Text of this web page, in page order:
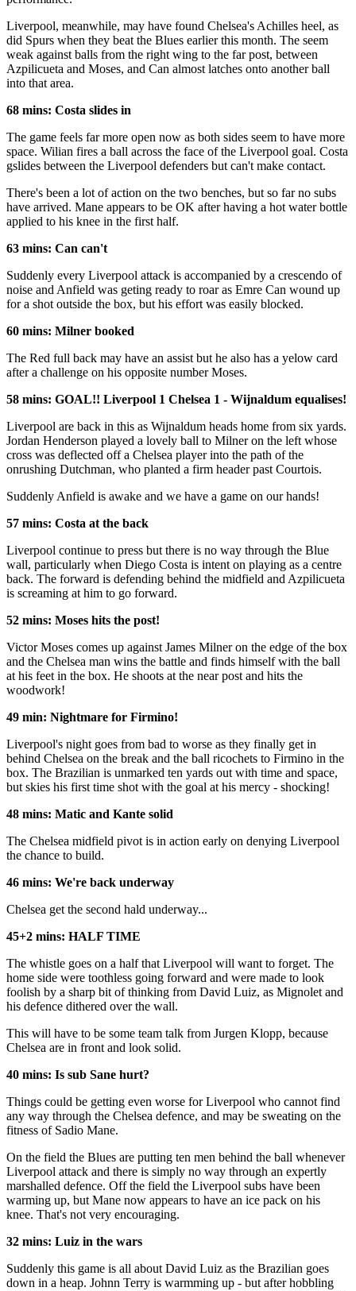
Liverpool, meanwhile, may have found Chelsea's Achilles heel, as
did Spurs when they beat the Blues earlier this month. The seem
weak against balls from the right wing to the far post, between
Azpilicueta and Moses, and Can almost latches onto another ball
into that area.
68 mins: Costa slides in
The game feels far more open now as both sides seem to have more
space. Wilian fires a ball across the face of the Liverpool goal. Costa
gslides between the Liverpool defenders but can't make contact.
There's been a lot of action on the two benches, but so far no subs
have arrived. Mane appears to be OK after having a hot water bottle
applied to his knee in the first half.
63 mins: Can can't
Suddenly every Liverpool attack is accompanied by a crescendo of
noise and Anfield was geting ready to roar as Emre Can wound up
for a shot outside the box, but his effort was easily blocked.
60 mins: Milner booked
The Red full back may have an assist but he also has a yelow card
after a challenge on his opposite number Moses.
58 mins: GOAL!! Liverpool 1 Chelsea 1 - Wijnaldum equalises!
Liverpool are back in this as Wijnaldum heads home from six yards.
Jordan Henderson played a lovely ball to Milner on the left whose
cross was deflected off a Chelsea player into the path of the
onrushing Dutchman, who planted a firm header past Courtois.
Suddenly Anfield is awake and we have a game on our hands!
57 mins: Costa at the back
Liverpool continue to press but there is no way through the Blue
wall, particularly when Diego Costa is intent on playing as a centre
back. The forward is defending behind the midfield and Azpilicueta
is screaming at him to go forward.
52 mins: Moses hits the post!
Victor Moses comes up against James Milner on the edge of the box
and the Chelsea man wins the battle and finds himself with the ball
at his feet in the box. He shoots at the near post and hits the
woodwork!
49 min: Nightmare for Firmino!
Liverpool's night goes from bad to worse as they finally get in
behind Chelsea on the break and the ball ricochets to Firmino in the
box. The Brazilian is unmarked ten yards out with time and space,
but skies his first time shot with the goal at his mercy - shocking!
48 mins: Matic and Kante solid
The Chelsea midfield pivot is in action early on denying Liverpool
the chance to build.
46 mins: We're back underway
Chelsea get the second hald underway...
45+2 mins: HALF TIME
The whistle goes on a half that Liverpool will want to forget. The
home side were toothless going forward and were made to look
foolish by a sharp bit of thinking from David Luiz, as Mignolet and
his defence dithered over the wall.
This will have to be some team talk from Jurgen Klopp, because
Chelsea are in front and look solid.
40 mins: Is sub Sane hurt?
Things could be getting even worse for Liverpool who cannot find
any way through the Chelsea defence, and may be sweating on the
fitness of Sadio Mane.
On the field the Blues are putting ten men behind the ball whenever
Liverpool attack and there is simply no way through an expertly
marshalled defence. Off the field the Liverpool subs have been
warming up, but Mane now appears to have an ice pack on his
knee. That's not very encouraging.
32 mins: Luiz in the wars
Suddenly this game is all about David Luiz as the Brazilian goes
down in a heap. Johnn Terry is warmming up - but after hobbling